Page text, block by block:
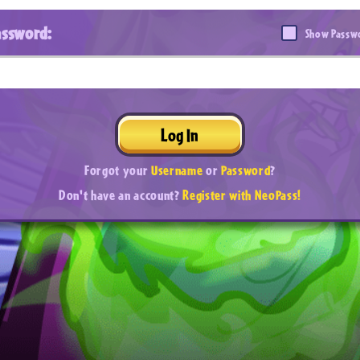
Show
Log In
Forgot yourUsernameorPassword?
Don't have an account?Register with NeoPass!